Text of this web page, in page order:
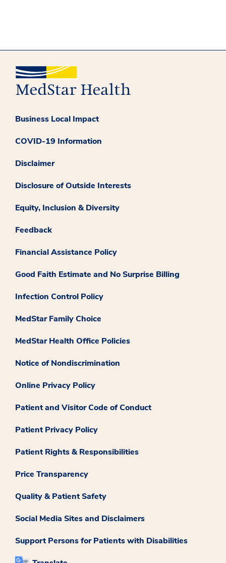
Business Local Impact
COVID-19 Information
Disclaimer
Disclosure of Outside Interests
Equity, Inclusion & Diversity
Feedback
Financial Assistance Policy
Good Faith Estimate and No Surprise Billing
Infection Control Policy
MedStar Family Choice
MedStar Health Office Policies
Notice of Nondiscrimination
Online Privacy Policy
Patient and Visitor Code of Conduct
Patient Privacy Policy
Patient Rights & Responsibilities
Price Transparency
Quality & Patient Safety
Social Media Sites and Disclaimers
Support Persons for Patients with Disabilities